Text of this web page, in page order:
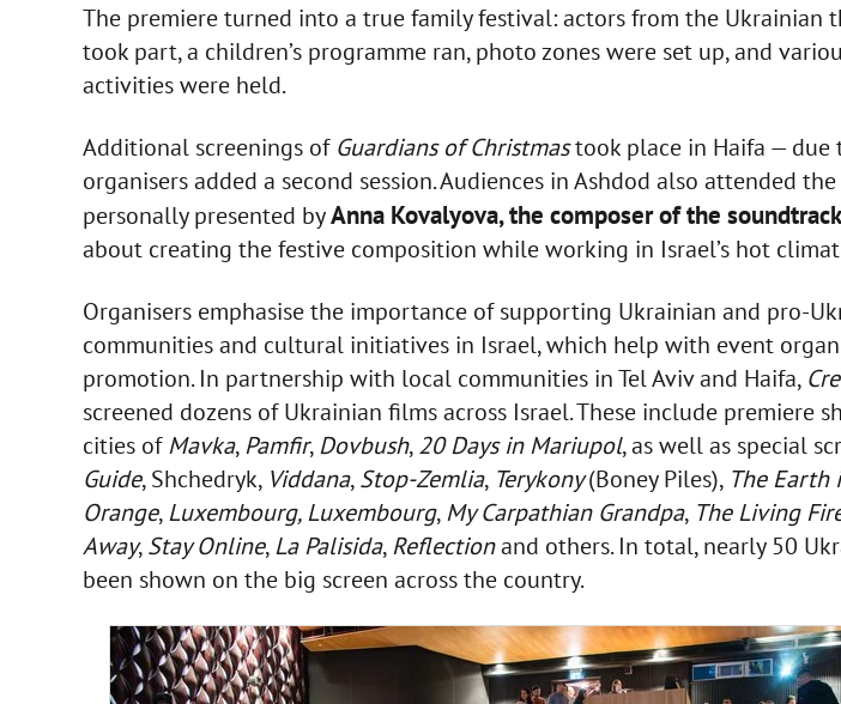
The premiere turned into a true family festival: actors from the Ukrainian
took part, a children’s programme ran, photo zones were set up, and
activities were held.
Additional screenings of Guardians of Christmastook place in Haifa — due
organisers added a second session. Audiences in Ashdod also attended
personally presented byAnna Kovalyova, the composer of the
about creating the festive composition while working in Israel’s hot
Organisers emphasise the importance of supporting Ukrainian and pro-
communities and cultural initiatives in Israel, which help with event
promotion. In partnership with local communities in Tel Aviv and Haifa,
screened dozens of Ukrainian films across Israel. These include premiere
cities ofMavka,Pamfir,Dovbush,20 Days in Mariupol, as well as special
Guide, Shchedryk, Viddana,Stop-Zemlia, Terykony(Boney Piles), The Earth
Orange,Luxembourg, Luxembourg,My Carpathian Grandpa, The Living
Away,Stay Online,La Palisida,Reflectionand others. In total, nearly 50
been shown on the big screen across the country.